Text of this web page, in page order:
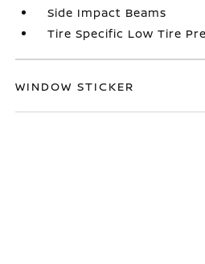
Side Impact Beams
Tire Specific Low Tire
WINDOW STICKER